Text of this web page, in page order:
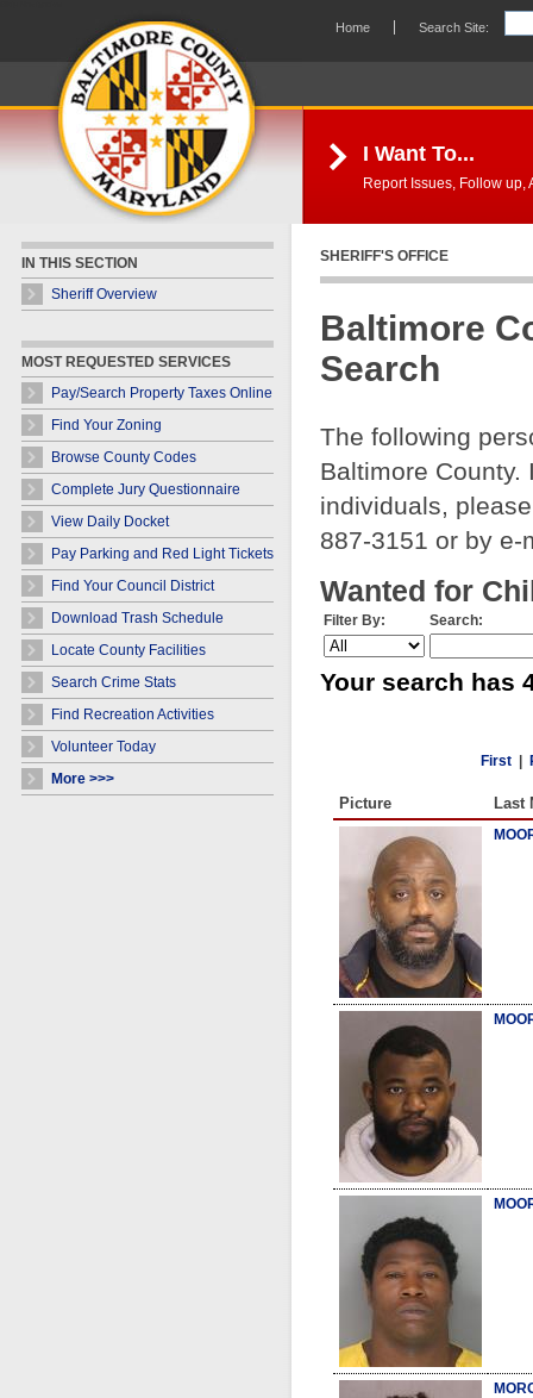
Search Site:
Home
I Want To...
Report Issues, Follow up,
IN THIS SECTION
Sheriff Overview
MOST REQUESTED SERVICES
Pay/Search Property Taxes Online
Find Your Zoning
Browse County Codes
Complete Jury Questionnaire
View Daily Docket
Pay Parking and Red Light Tickets
Find Your Council District
Download Trash Schedule
Locate County Facilities
Search Crime Stats
Find Recreation Activities
Volunteer Today
More >>>
SHERIFF'S OFFICE
Baltimore
Search
The following
Baltimore
individuals,
887-3151 or by
Wanted for
Filter By: Search:
Your search has
First
Picture Last